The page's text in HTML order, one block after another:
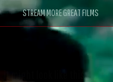
STREAM MORE GREAT FILMS
it might look like this."